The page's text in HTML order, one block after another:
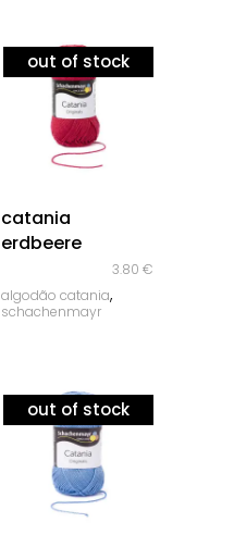
out of stock
catania
erdbeere
3.80 €
algodão catania,
schachenmayr
out of stock